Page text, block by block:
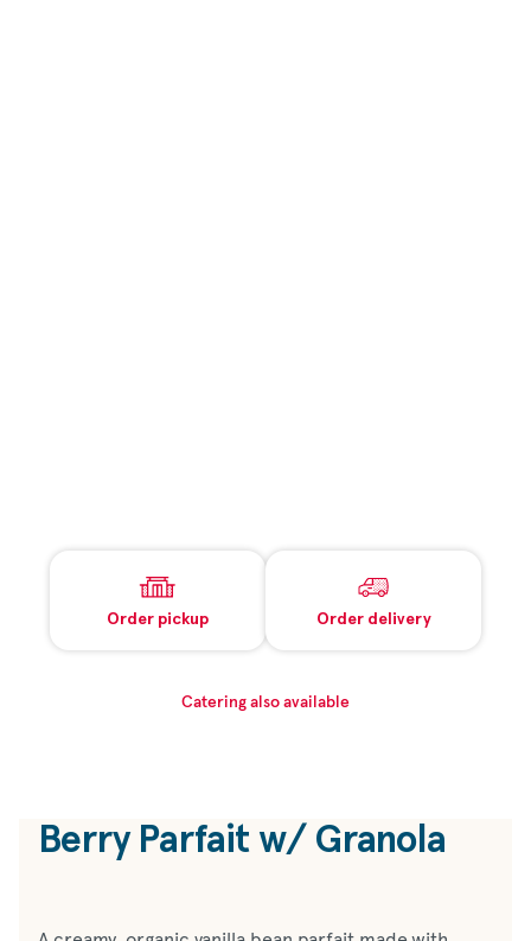
Order pickup Order delivery
Catering also available
Berry Parfait w/ Granola